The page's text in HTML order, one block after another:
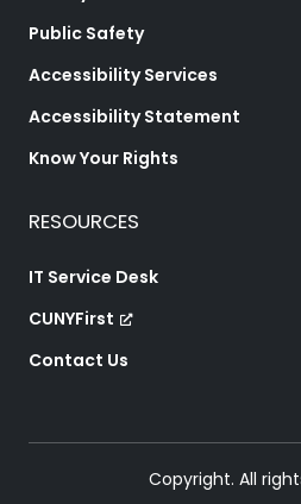
Public Safety
Accessibility Services
Accessibility Statement
Know Your Rights
RESOURCES
IT Service Desk
CUNYFirst
Contact Us
Copyright. All